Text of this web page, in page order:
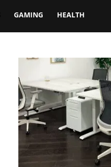
GAMING HEALTH